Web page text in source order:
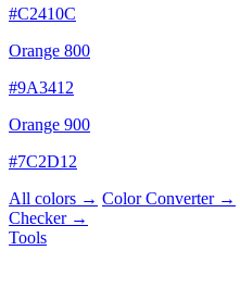
#C2410C
Orange 800
#9A3412
Orange 900
#7C2D12
All colors → Color Converter →
Checker →
Tools